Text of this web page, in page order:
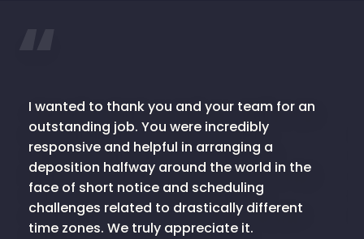
I wanted to thank you and your team for an
outstanding job. You were incredibly
responsive and helpful in arranging a
deposition halfway around the world in the
face of short notice and scheduling
challenges related to drastically different
time zones. We truly appreciate it.